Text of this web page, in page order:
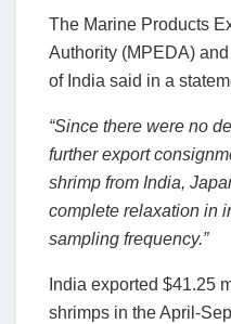
The Marine Products
Authority (MPEDA)
of India said in a
“Since there were no
further export
shrimp from India,
complete relaxation in
sampling frequency.”
India exported $41.25
shrimps in the April-